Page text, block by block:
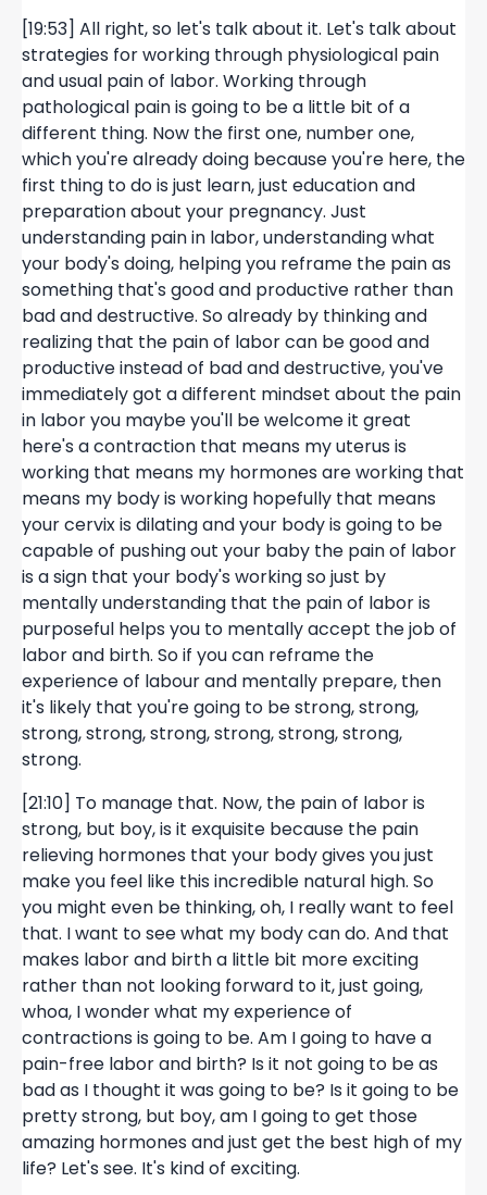
[19:53] All right, so let's talk about it. Let's talk about
strategies for working through physiological pain
and usual pain of labor. Working through
pathological pain is going to be a little bit of a
different thing. Now the first one, number one,
which you're already doing because you're here, the
first thing to do is just learn, just education and
preparation about your pregnancy. Just
understanding pain in labor, understanding what
your body's doing, helping you reframe the pain as
something that's good and productive rather than
bad and destructive. So already by thinking and
realizing that the pain of labor can be good and
productive instead of bad and destructive, you've
immediately got a different mindset about the pain
in labor you maybe you'll be welcome it great
here's a contraction that means my uterus is
working that means my hormones are working that
means my body is working hopefully that means
your cervix is dilating and your body is going to be
capable of pushing out your baby the pain of labor
is a sign that your body's working so just by
mentally understanding that the pain of labor is
purposeful helps you to mentally accept the job of
labor and birth. So if you can reframe the
experience of labour and mentally prepare, then
it's likely that you're going to be strong, strong,
strong, strong, strong, strong, strong, strong,
strong.
[21:10] To manage that. Now, the pain of labor is
strong, but boy, is it exquisite because the pain
relieving hormones that your body gives you just
make you feel like this incredible natural high. So
you might even be thinking, oh, I really want to feel
that. I want to see what my body can do. And that
makes labor and birth a little bit more exciting
rather than not looking forward to it, just going,
whoa, I wonder what my experience of
contractions is going to be. Am I going to have a
pain-free labor and birth? Is it not going to be as
bad as I thought it was going to be? Is it going to be
pretty strong, but boy, am I going to get those
amazing hormones and just get the best high of my
life? Let's see. It's kind of exciting.